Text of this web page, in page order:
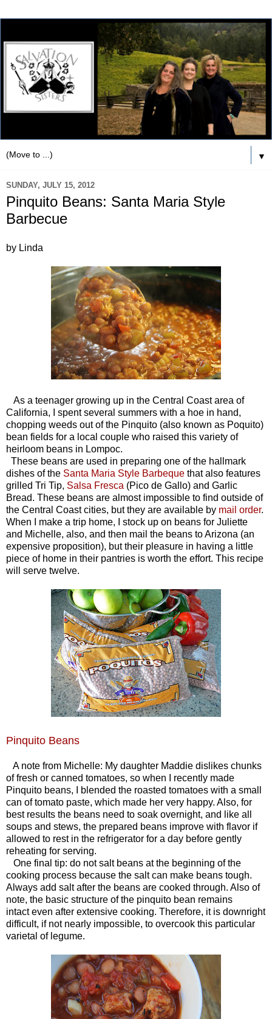
▼
SUNDAY, JULY 15, 2012
Pinquito Beans: Santa Maria Style
Barbecue
by Linda
As a teenager growing up in the Central Coast area of
California, I spent several summers with a hoe in hand,
chopping weeds out of the Pinquito (also known as Poquito)
bean fields for a local couple who raised this variety of
heirloom beans in Lompoc.
These beans are used in preparing one of the hallmark
dishes of the Santa Maria Style Barbeque that also features
grilled Tri Tip, Salsa Fresca (Pico de Gallo) and Garlic
Bread. These beans are almost impossible to find outside of
the Central Coast cities, but they are available by mail order.
When I make a trip home, I stock up on beans for Juliette
and Michelle, also, and then mail the beans to Arizona (an
expensive proposition), but their pleasure in having a little
piece of home in their pantries is worth the effort. This recipe
will serve twelve.
Pinquito Beans
A note from Michelle: My daughter Maddie dislikes chunks
of fresh or canned tomatoes, so when I recently made
Pinquito beans, I blended the roasted tomatoes with a small
can of tomato paste, which made her very happy. Also, for
best results the beans need to soak overnight, and like all
soups and stews, the prepared beans improve with flavor if
allowed to rest in the refrigerator for a day before gently
reheating for serving.
One final tip: do not salt beans at the beginning of the
cooking process because the salt can make beans tough.
Always add salt after the beans are cooked through. Also of
note, the basic structure of the pinquito bean remains
intact even after extensive cooking. Therefore, it is downright
difficult, if not nearly impossible, to overcook this particular
varietal of legume.